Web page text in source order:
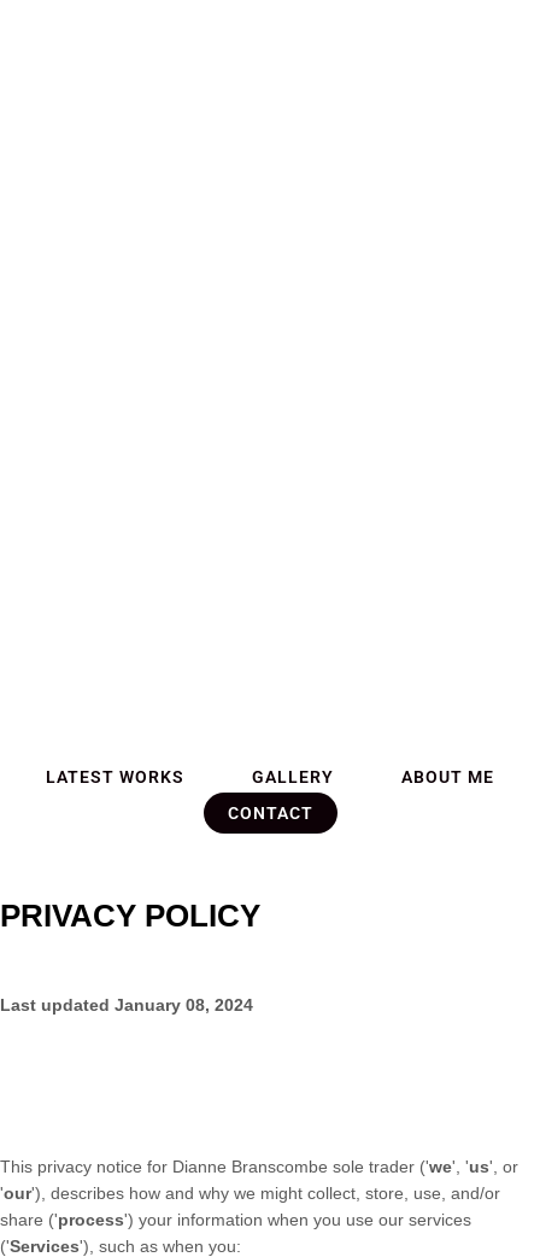
LATEST WORKS GALLERY
ABOUT ME
CONTACT
PRIVACY POLICY
Last updated January 08, 2024
This privacy notice for Dianne Branscombe sole trader ('we', 'us', or
'our'), describes how and why we might collect, store, use, and/or
share ('process') your information when you use our services
('Services'), such as when you: